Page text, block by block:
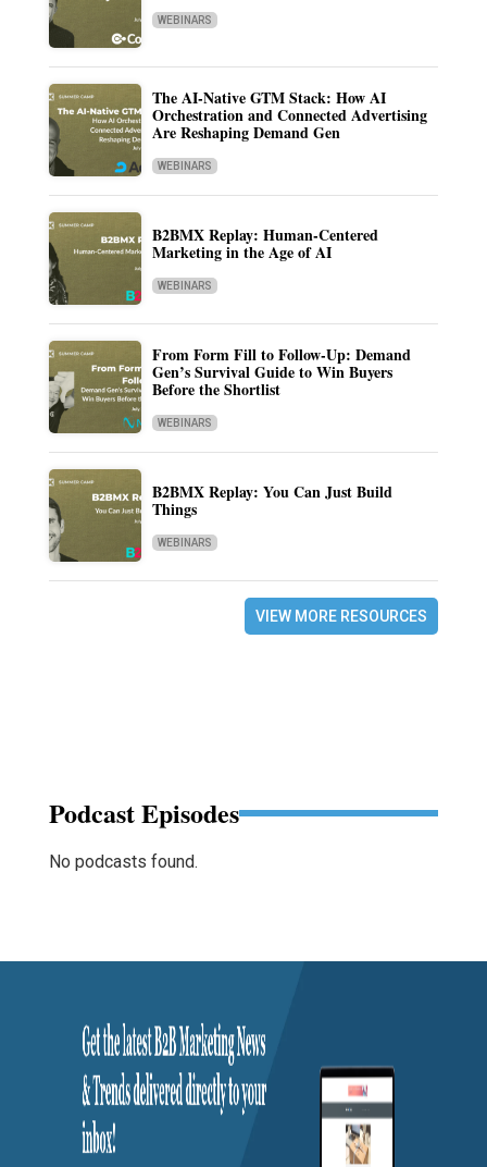
WEBINARS
The AI-Native GTM Stack: How AI
Orchestration and Connected Advertising
Are Reshaping Demand Gen
WEBINARS
B2BMX Replay: Human-Centered
Marketing in the Age of AI
WEBINARS
From Form Fill to Follow-Up: Demand
Gen’s Survival Guide to Win Buyers
Before the Shortlist
WEBINARS
B2BMX Replay: You Can Just Build
Things
WEBINARS
VIEW MORE RESOURCES
Podcast Episodes
No podcasts found.